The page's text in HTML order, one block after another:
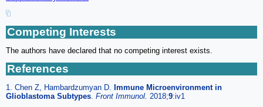
Competing Interests
The authors have declared that no competing interest exists.
References
1. Chen Z, Hambardzumyan D.
Immune Microenvironment in
Glioblastoma Subtypes Front Immunol. 2018;9:iv1